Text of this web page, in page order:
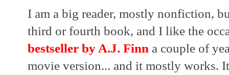
I am a big reader, mostly nonfiction,
third or fourth book, and I like the
bestseller by A.J. Finn a couple of
movie version... and it mostly works.